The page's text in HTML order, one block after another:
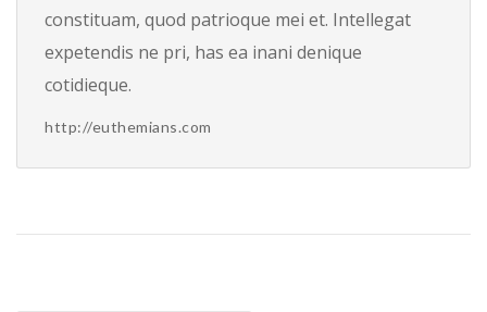
constituam, quod patrioque mei et. Intellegat
expetendis ne pri, has ea inani denique
cotidieque.
http://euthemians.com